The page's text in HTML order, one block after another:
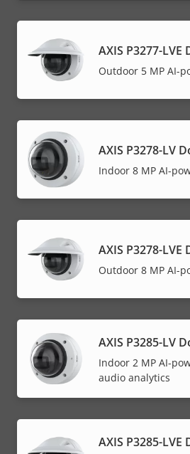
AXIS P3277-LVE
Outdoor 5 MP AI-
AXIS P3278-LV
Indoor 8 MP AI-
AXIS P3278-LVE
Outdoor 8 MP AI-
AXIS P3285-LV
Indoor 2 MP AI-
audio analytics
AXIS P3285-LVE